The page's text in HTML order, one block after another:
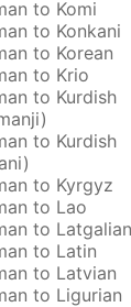
to Komi
to Konkani
to Korean
to Krio
to Kurdish
to Kurdish
to Kyrgyz
to Lao
to Latgalian
to Latin
to Latvian
to Ligurian